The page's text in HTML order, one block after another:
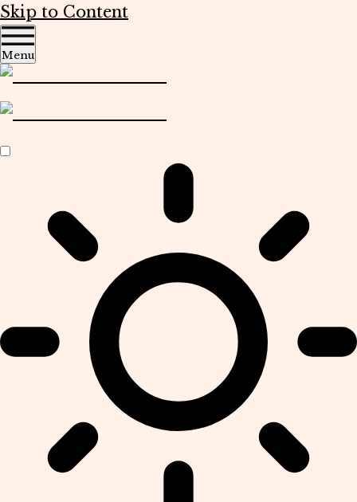
Skip to Content
Menu